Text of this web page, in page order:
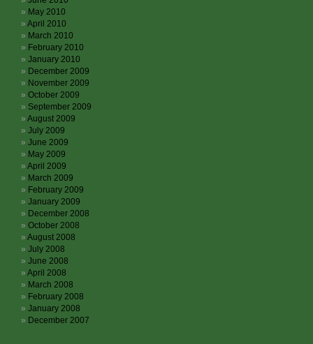
May 2010
April 2010
March 2010
February 2010
January 2010
December 2009
November 2009
October 2009
September 2009
August 2009
July 2009
June 2009
May 2009
April 2009
March 2009
February 2009
January 2009
December 2008
October 2008
August 2008
July 2008
June 2008
April 2008
March 2008
February 2008
January 2008
December 2007